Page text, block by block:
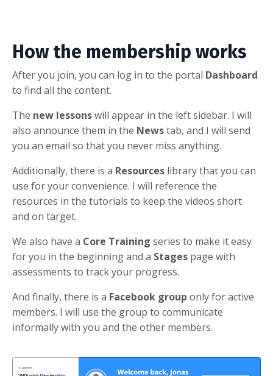
How the membership works
After you join, you can log in to the portal Dashboard
to find all the content.
The new lessonswill appear in the left sidebar. I will
also announce them in the Newstab, and I will send
you an email so that you never miss anything.
Additionally, there is a Resources library that you can
use for your convenience. I will reference the
resources in the tutorials to keep the videos short
and on target.
We also have a Core Training series to make it easy
for you in the beginning and a Stages page with
assessments to track your progress.
And finally, there is a Facebook group only for active
members. I will use the group to communicate
informally with you and the other members.